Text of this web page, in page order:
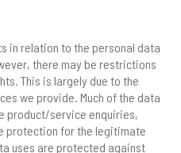
in relation to the personal data
there may be restrictions
This is largely due to the
we provide. Much of the data
product/service enquiries,
protection for the legitimate
uses are protected against